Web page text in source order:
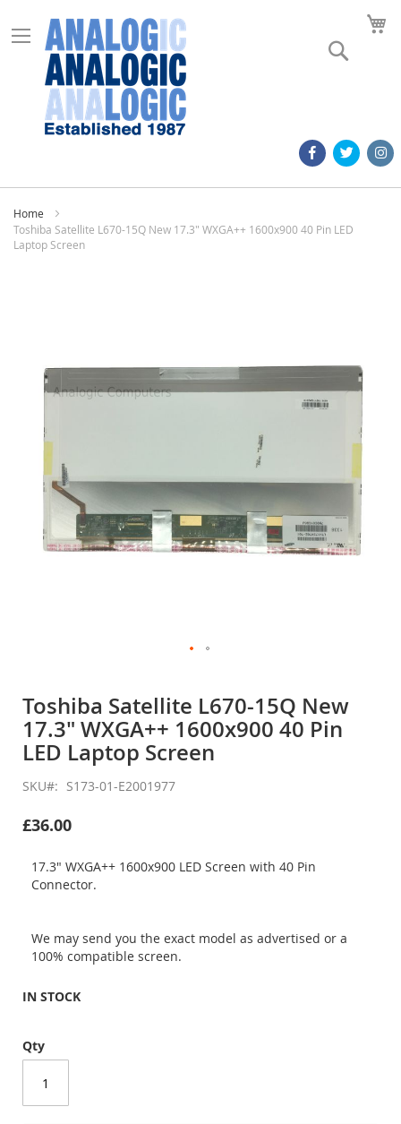
Home
Toshiba Satellite L670-15Q New 17.3" WXGA++ 1600x900 40 Pin LED
Laptop Screen
images
the
beginning
of
the
images
gallery
Toshiba Satellite L670-15Q New
17.3" WXGA++ 1600x900 40 Pin
LED Laptop Screen
SKU S173-01-E2001977
£36.00
17.3" WXGA++ 1600x900 LED Screen with 40 Pin
Connector.
We may send you the exact model as advertised or a
100% compatible screen.
IN STOCK
Qty